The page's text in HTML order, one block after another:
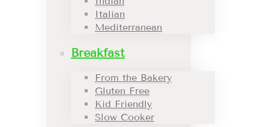
Italian
Mediterranean
Breakfast
From the Bakery
Gluten Free
Kid Friendly
Slow Cooker